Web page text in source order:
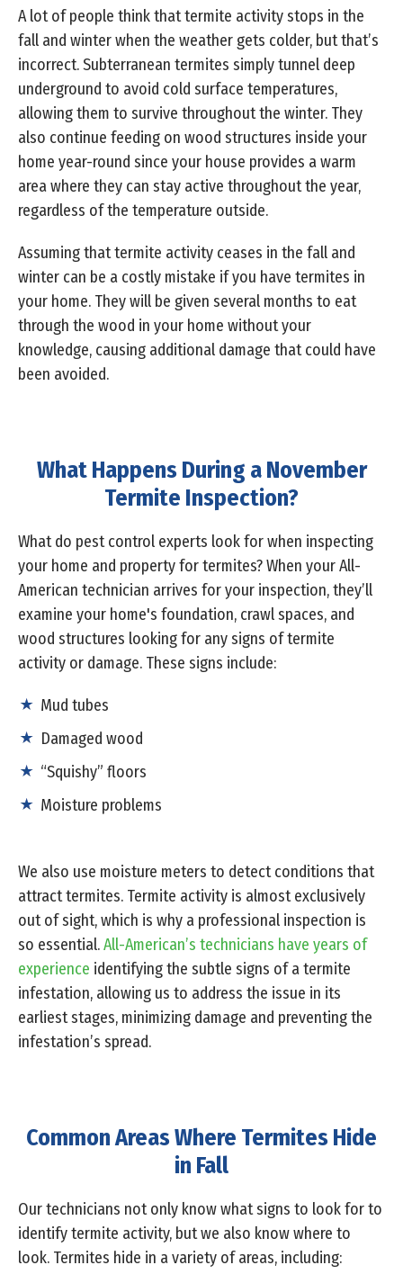
A lot of people think that termite activity stops in the
fall and winter when the weather gets colder, but that’s
incorrect. Subterranean termites simply tunnel deep
underground to avoid cold surface temperatures,
allowing them to survive throughout the winter. They
also continue feeding on wood structures inside your
home year-round since your house provides a warm
area where they can stay active throughout the year,
regardless of the temperature outside.
Assuming that termite activity ceases in the fall and
winter can be a costly mistake if you have termites in
your home. They will be given several months to eat
through the wood in your home without your
knowledge, causing additional damage that could have
been avoided.
What Happens During a November
Termite Inspection?
What do pest control experts look for when inspecting
your home and property for termites? When your All-
American technician arrives for your inspection, they’ll
examine your home's foundation, crawl spaces, and
wood structures looking for any signs of termite
activity or damage. These signs include:
Mud tubes
Damaged wood
“Squishy” floors
Moisture problems
We also use moisture meters to detect conditions that
attract termites. Termite activity is almost exclusively
out of sight, which is why a professional inspection is
so essential.All-American’s technicians have years of
experience identifying the subtle signs of a termite
infestation, allowing us to address the issue in its
earliest stages, minimizing damage and preventing the
infestation’s spread.
Common Areas Where Termites Hide
in Fall
Our technicians not only know what signs to look for to
identify termite activity, but we also know where to
look. Termites hide in a variety of areas, including: